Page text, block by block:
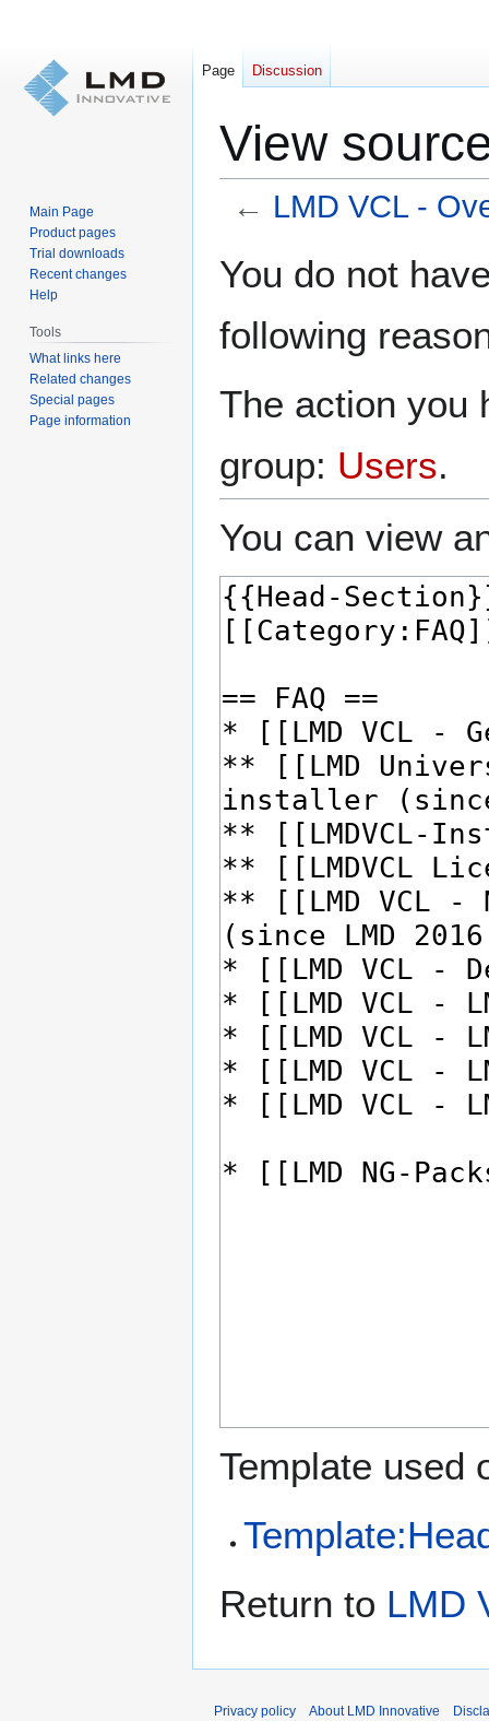
View
← LMD VCL -
toto
You do not
following
The action you
group: Users.
You can view
Template used
Return to LMD
Page Discussion
Main Page
Product pages
Trial downloads
Recent changes
Help
Tools
What links here
Related changes
Special pages
Page information
Privacy policy About LMD Innovative